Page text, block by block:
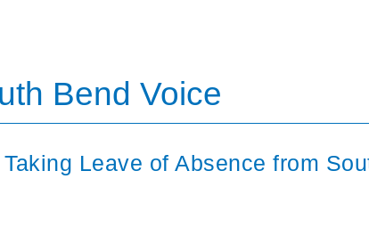
Bend Voice
Leave of Absence from